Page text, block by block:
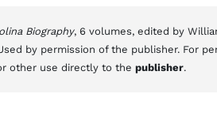
Biography, 6 volumes, edited by
by permission of the publisher. For
other use directly to the publisher.